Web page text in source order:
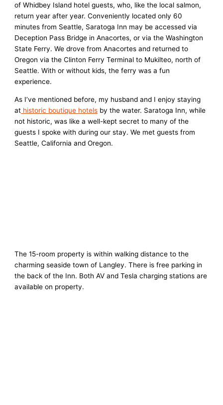
of Whidbey Island hotel guests, who, like the local salmon,
return year after year. Conveniently located only 60
minutes from Seattle, Saratoga Inn may be accessed via
Deception Pass Bridge in Anacortes, or via the Washington
State Ferry. We drove from Anacortes and returned to
Oregon via the Clinton Ferry Terminal to Mukilteo, north of
Seattle. With or without kids, the ferry was a fun
experience.
As I’ve mentioned before, my husband and I enjoy staying
at historic boutique hotels by the water. Saratoga Inn, while
not historic, was like a well-kept secret to many of the
guests I spoke with during our stay. We met guests from
Seattle, California and Oregon.
The 15-room property is within walking distance to the
charming seaside town of Langley. There is free parking in
the back of the Inn. Both AV and Tesla charging stations are
available on property.